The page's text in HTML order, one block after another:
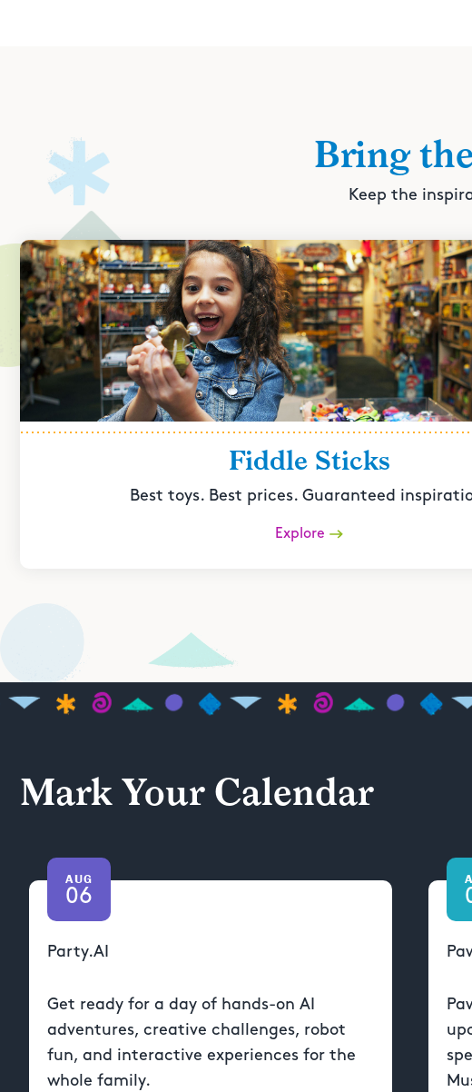
Bring
Keep the
Fiddle Sticks
Best toys. Best prices. Guaranteed
Explore
Mark Your Calendar
AUG
06
Party.AI
Get ready for a day of hands-on AI
adventures, creative challenges, robot
fun, and interactive experiences for the
whole family.